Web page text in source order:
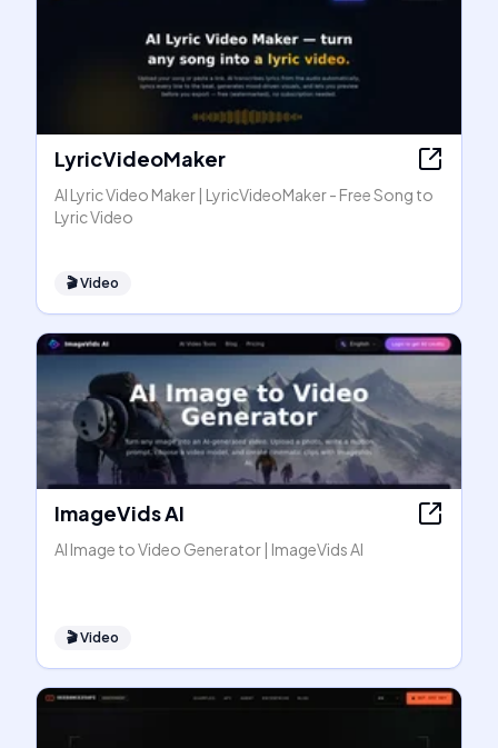
LyricVideoMaker
AI Lyric Video Maker | LyricVideoMaker - Free Song to
Lyric Video
🎬Video
ImageVids AI
AI Image to Video Generator | ImageVids AI
🎬Video